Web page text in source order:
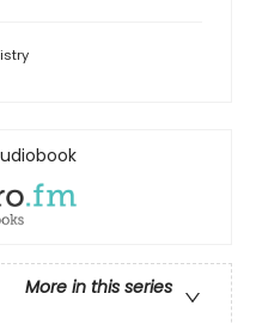
More in this series